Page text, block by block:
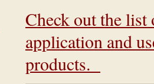
Check out the list
application and
products.